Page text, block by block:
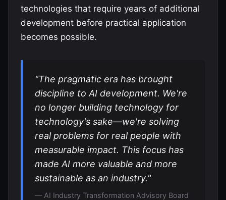
technologies that require years of additional
development before practical application
becomes possible.
"The pragmatic era has brought
discipline to AI development. We're
no longer building technology for
technology's sake—we're solving
real problems for real people with
measurable impact. This focus has
made AI more valuable and more
sustainable as an industry."
— AI Industry Transformation Advisory Board